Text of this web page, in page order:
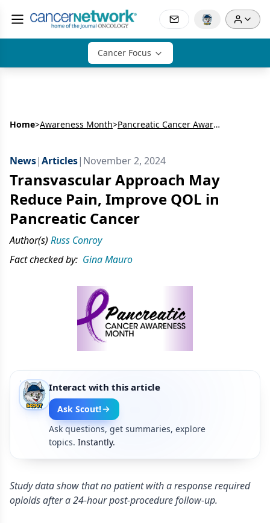
Cancer Focus
Home>Awareness Month> Pancreatic Cancer Awareness Month
News|Articles| November 2, 2024
Transvascular Approach May
Reduce Pain, Improve QOL in
Pancreatic Cancer
Author(s) Russ Conroy
Fact checked by: Gina Mauro
Interact with this article
Ask Scout!
Ask questions, get summaries, explore
topics. Instantly.
Study data show that no patient with a response required
opioids after a 24-hour post-procedure follow-up.